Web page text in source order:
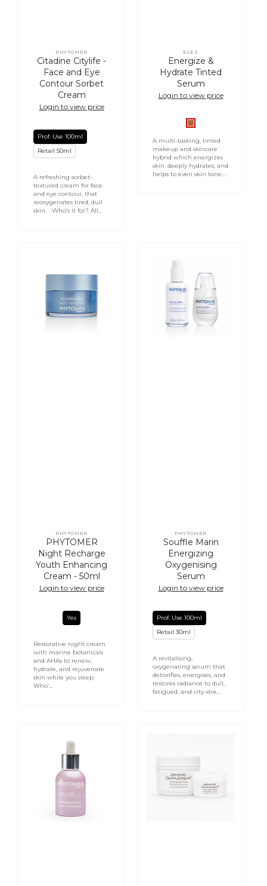
Vendor:
PHYTOMER
Citadine Citylife -
Face and Eye
Contour Sorbet
Cream
Login to view price
Prof. Use 100ml
Retail 50ml
A refreshing sorbet-
textured cream for face
and eye contour, that
reoxygenates tired, dull
skin. Who’s it for? All...
Vendor:
ELES
Energize &
Hydrate Tinted
Serum
Login to view price
Medium/Deep
Serum
A multi-tasking, tinted
makeup and skincare
hybrid which energizes
skin, deeply hydrates, and
helps to even skin tone...
Youth
Enhancing
Cream
Vendor:
PHYTOMER
PHYTOMER
Night Recharge
Youth Enhancing
Cream - 50ml
Login to view price
Yes
Restorative night cream
with marine botanicals
and AHAs to renew,
hydrate, and rejuvenate
skin while you sleep.
Who’...
Energizing
Oxygenising
Serum
Vendor:
PHYTOMER
Souffle Marin
Energizing
Oxygenising
Serum
Login to view price
Prof. Use 100ml
Retail 30ml
A revitalising,
oxygenating serum that
detoxifies, energises, and
restores radiance to dull,
fatigued, and city-stre...
Replenishing
Scrub